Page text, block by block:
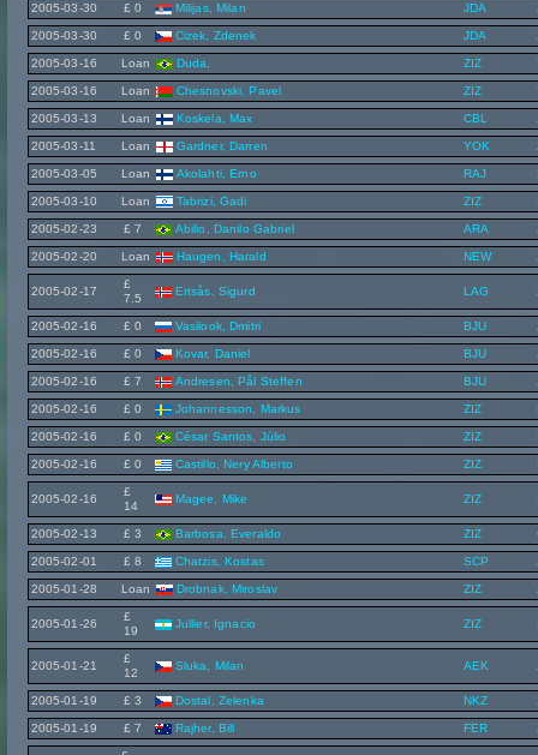
2005-03-30 £ 0 Milijas, Milan JDA
2005-03-30 £ 0 Cizek, Zdenek JDA
2005-03-16 Loan Duda, ZIZ
2005-03-16 Loan Chesnovski, Pavel ZIZ
2005-03-13 Loan Koskela, Max CBL
2005-03-11 Loan Gardner, Darren YOK
2005-03-05 Loan Akolahti, Erno RAJ
2005-03-10 Loan Tabrizi, Gadi ZIZ
2005-02-23 £ 7 Abilio, Danilo Gabriel ARA
2005-02-20 Loan Haugen, Harald NEW
2005-02-17
£
7.5
Ertsås, Sigurd LAG
2005-02-16 £ 0 Vasilook, Dmitri BJU
2005-02-16 £ 0 Kovar, Daniel BJU
2005-02-16 £ 7 Andresen, Pål Steffen BJU
2005-02-16 £ 0 Johannesson, Markus ZIZ
2005-02-16 £ 0 César Santos, Júlio ZIZ
2005-02-16 £ 0 Castillo, Nery Alberto ZIZ
2005-02-16
£
14
Magee, Mike ZIZ
2005-02-13 £ 3 Barbosa, Everaldo ZIZ
2005-02-01 £ 8 Chatzis, Kostas SCP
2005-01-28 Loan Drobnak, Miroslav ZIZ
2005-01-26
£
19
Jullier, Ignacio ZIZ
2005-01-21
£
12
Sluka, Milan AEK
2005-01-19 £ 3 Dostal, Zelenka NKZ
2005-01-19 £ 7 Rajher, Bill FER